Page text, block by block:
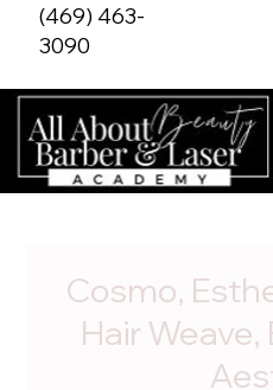
(469) 463-
3090
Cosmo,
Hair Weave,